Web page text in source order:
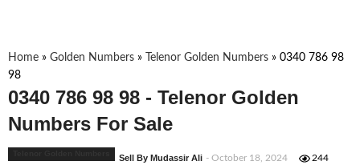
Home » Golden Numbers » Telenor Golden Numbers » 0340 786 98
98
0340 786 98 98 - Telenor Golden
Numbers For Sale
Sell By Mudassir Ali - October 18, 2024 244